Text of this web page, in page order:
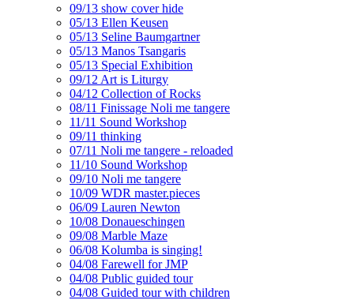
09/13 show cover hide
05/13 Ellen Keusen
05/13 Seline Baumgartner
05/13 Manos Tsangaris
05/13 Special Exhibition
09/12 Art is Liturgy
04/12 Collection of Rocks
08/11 Finissage Noli me tangere
11/11 Sound Workshop
09/11 thinking
07/11 Noli me tangere - reloaded
11/10 Sound Workshop
09/10 Noli me tangere
10/09 WDR master.pieces
06/09 Lauren Newton
10/08 Donaueschingen
09/08 Marble Maze
06/08 Kolumba is singing!
04/08 Farewell for JMP
04/08 Public guided tour
04/08 Guided tour with children